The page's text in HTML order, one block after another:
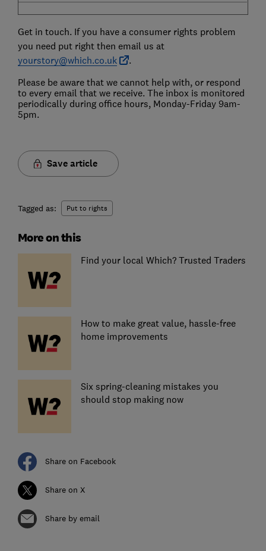
Get in touch. If you have a consumer rights problem
you need put right then email us at
yourstory@which.co.uk
.
Please be aware that we cannot help with, or respond
to every email that we receive. The inbox is monitored
periodically during office hours, Monday-Friday 9am-
5pm.
Save article
Tagged as: Put to rights
More on this
Find your local Which? Trusted Traders
How to make great value, hassle-free
home improvements
Six spring-cleaning mistakes you
should stop making now
Share on Facebook
Share on X
Share by email